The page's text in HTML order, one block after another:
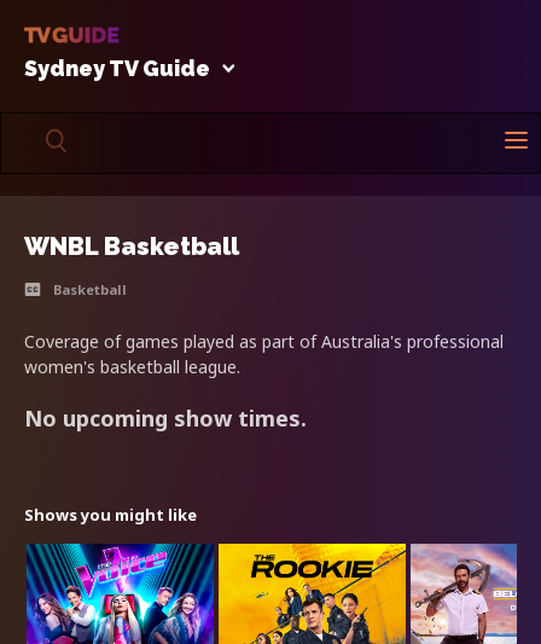
Sydney TV Guide
WNBL Basketball
Basketball
Coverage of games played as part of Australia's professional
women's basketball league.
No upcoming show times.
Shows you might like